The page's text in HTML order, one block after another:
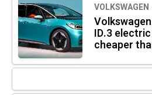
VOLKSWAGEN
ID.3
cheaper